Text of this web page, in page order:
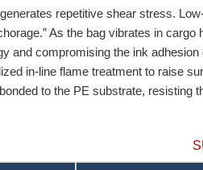
repetitive shear stress.
As the bag vibrates in
and compromising the ink
in-line flame treatment to raise
to the PE substrate, resisting